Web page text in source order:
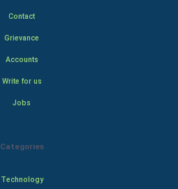
Contact
Grievance
Accounts
Write for us
Jobs
Categories
Technology